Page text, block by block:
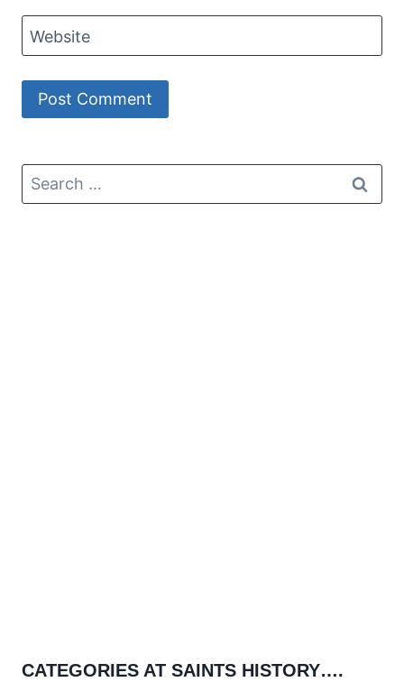
Website
CATEGORIES AT SAINTS HISTORY….